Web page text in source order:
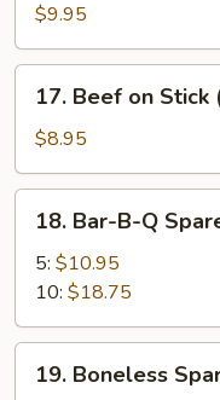
Sour
Shrimp
(6)
$9.95
Beef
Stick
(4)
17. Beef on Stick
$8.95
Bar-
Spare
Ribs
18. Bar-B-Q
5: $10.95
10: $18.75
Boneless
19. Boneless